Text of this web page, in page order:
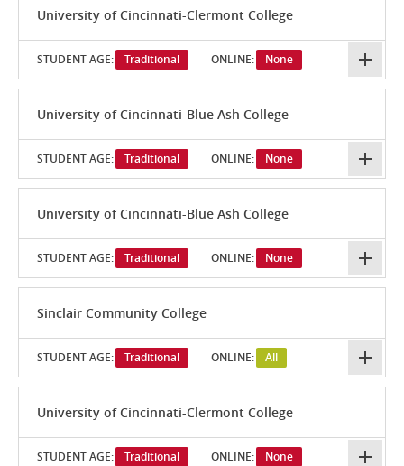
University of Cincinnati-Clermont College
STUDENT AGE: Traditional ONLINE: None
University of Cincinnati-Blue Ash College
STUDENT AGE: Traditional ONLINE: None
University of Cincinnati-Blue Ash College
STUDENT AGE: Traditional ONLINE: None
Sinclair Community College
STUDENT AGE: Traditional ONLINE: All
University of Cincinnati-Clermont College
STUDENT AGE: Traditional ONLINE: None